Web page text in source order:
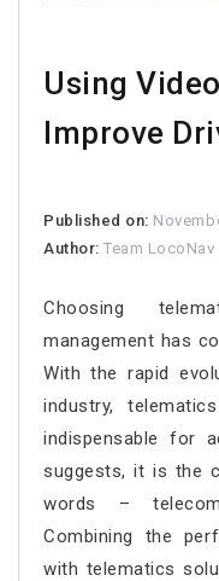
Using
Improve
Published on:
Author:Team LocoNav
Choosing
management has
With the rapid
industry,
indispensable for
suggests, it is the
words –
Combining the
with telematics